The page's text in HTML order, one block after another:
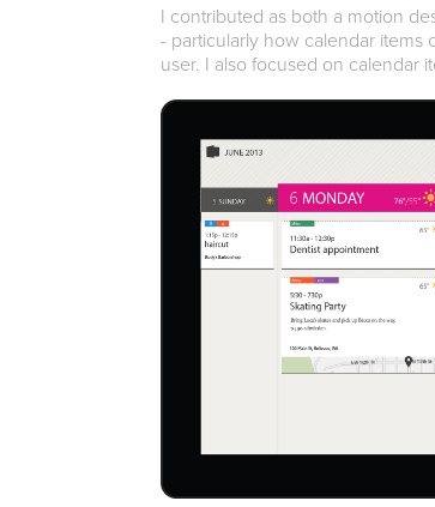
I contributed as both a motion
- particularly how calendar
user. I also focused on calendar